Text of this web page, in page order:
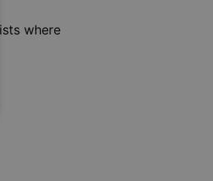
where